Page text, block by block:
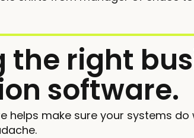
the right
software.
helps make sure your systems